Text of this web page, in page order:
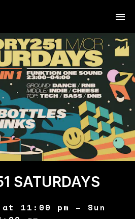
SATURDAYS
11:00 pm – Sun